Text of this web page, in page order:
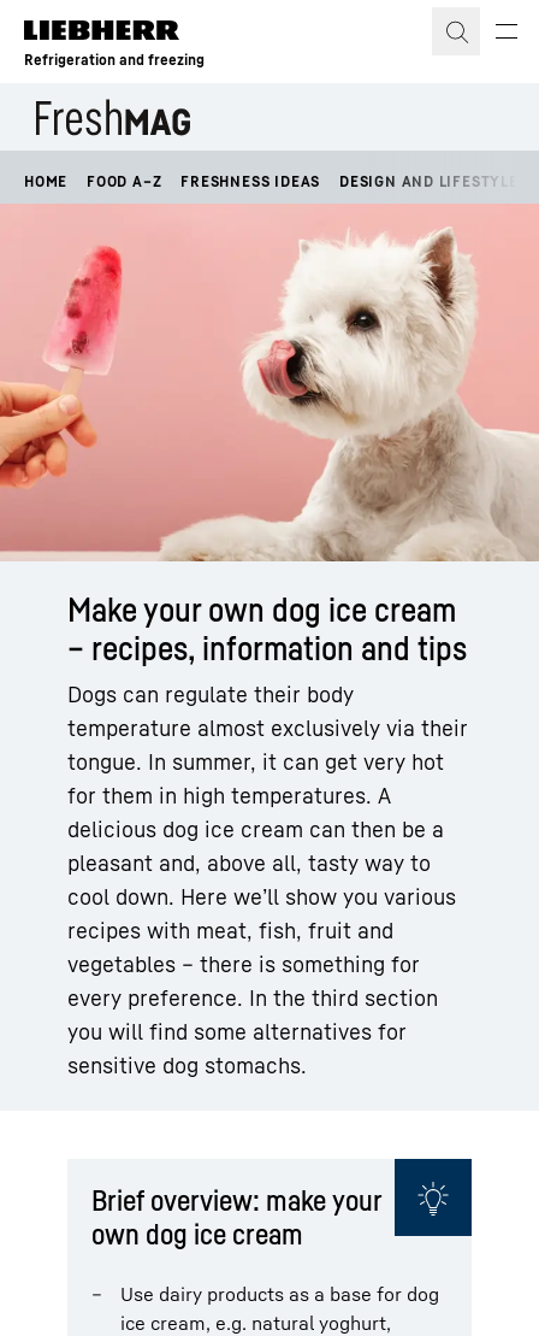
Skip to content
Refrigeration and freezing
HOME FOOD A–Z FRESHNESS IDEAS DESIGN AND LIFESTYLE
Make your own dog ice cream
– recipes, information and tips
Dogs can regulate their body
temperature almost exclusively via their
tongue. In summer, it can get very hot
for them in high temperatures. A
delicious dog ice cream can then be a
pleasant and, above all, tasty way to
cool down. Here we’ll show you various
recipes with meat, fish, fruit and
vegetables – there is something for
every preference. In the third section
you will find some alternatives for
sensitive dog stomachs.
Brief overview: make your
own dog ice cream
Use dairy products as a base for dog
ice cream, e.g. natural yoghurt,